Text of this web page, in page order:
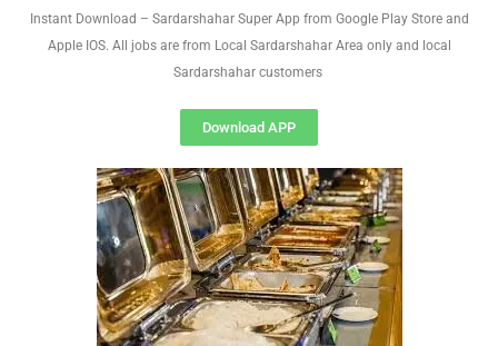
Instant Download – Sardarshahar Super App from Google Play Store and
Apple IOS. All jobs are from Local Sardarshahar Area only and local
Sardarshahar customers
Download APP